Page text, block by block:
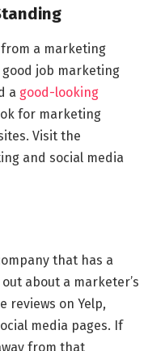
from a marketing
job marketing
a good-looking
for marketing
Visit the
and social media
that has a
about a marketer’s
reviews on Yelp,
media pages. If
from that